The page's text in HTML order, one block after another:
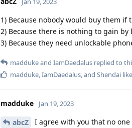
1) Because nobody would buy them if
2) Because there is nothing to gain by
3) Because they need unlockable
maddukeand IamDaedalus replied to
madduke IamDaedalus , and Shendai
madduke Jan 19, 2023
abcZ
I agree with you that no